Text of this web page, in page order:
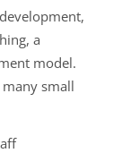
a
model.
small